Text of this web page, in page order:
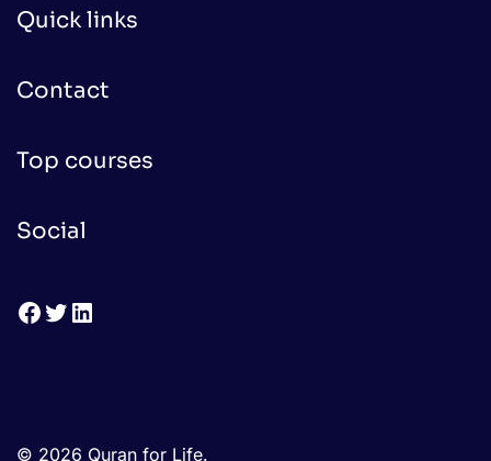
Quick links
Contact
Top courses
Social
Facebook
Twitter
LinkedIn
© 2026 Quran for Life.